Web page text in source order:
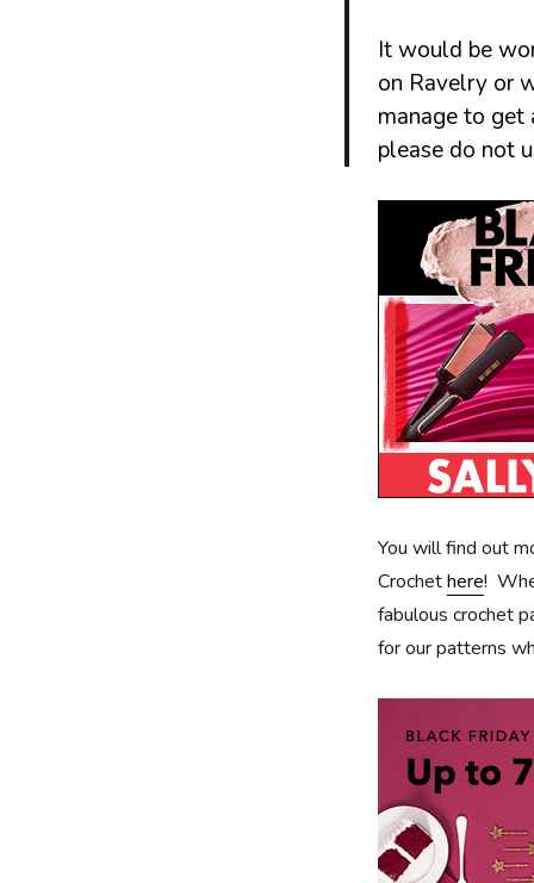
It would be
on Ravelry or
manage to get
please do not
You will find out
Crochethere!
fabulous crochet
for our patterns